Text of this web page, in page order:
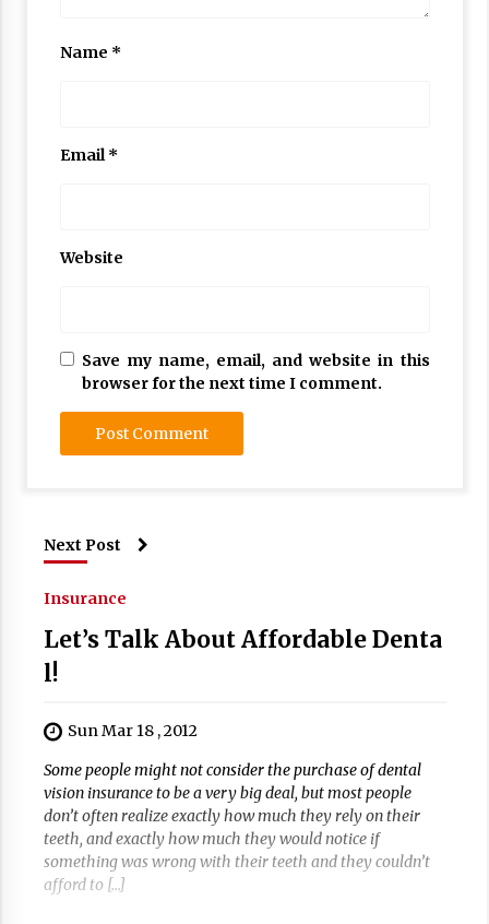
Name *
Email*
Website
Save my name, email, and website in this
browser for the next time I comment.
Next Post
Insurance
Let’s Talk About Affordable Denta
l!
Sun Mar 18 , 2012
Some people might not consider the purchase of dental
vision insurance to be a very big deal, but most people
don’t often realize exactly how much they rely on their
teeth, and exactly how much they would notice if
something was wrong with their teeth and they couldn’t
afford to […]